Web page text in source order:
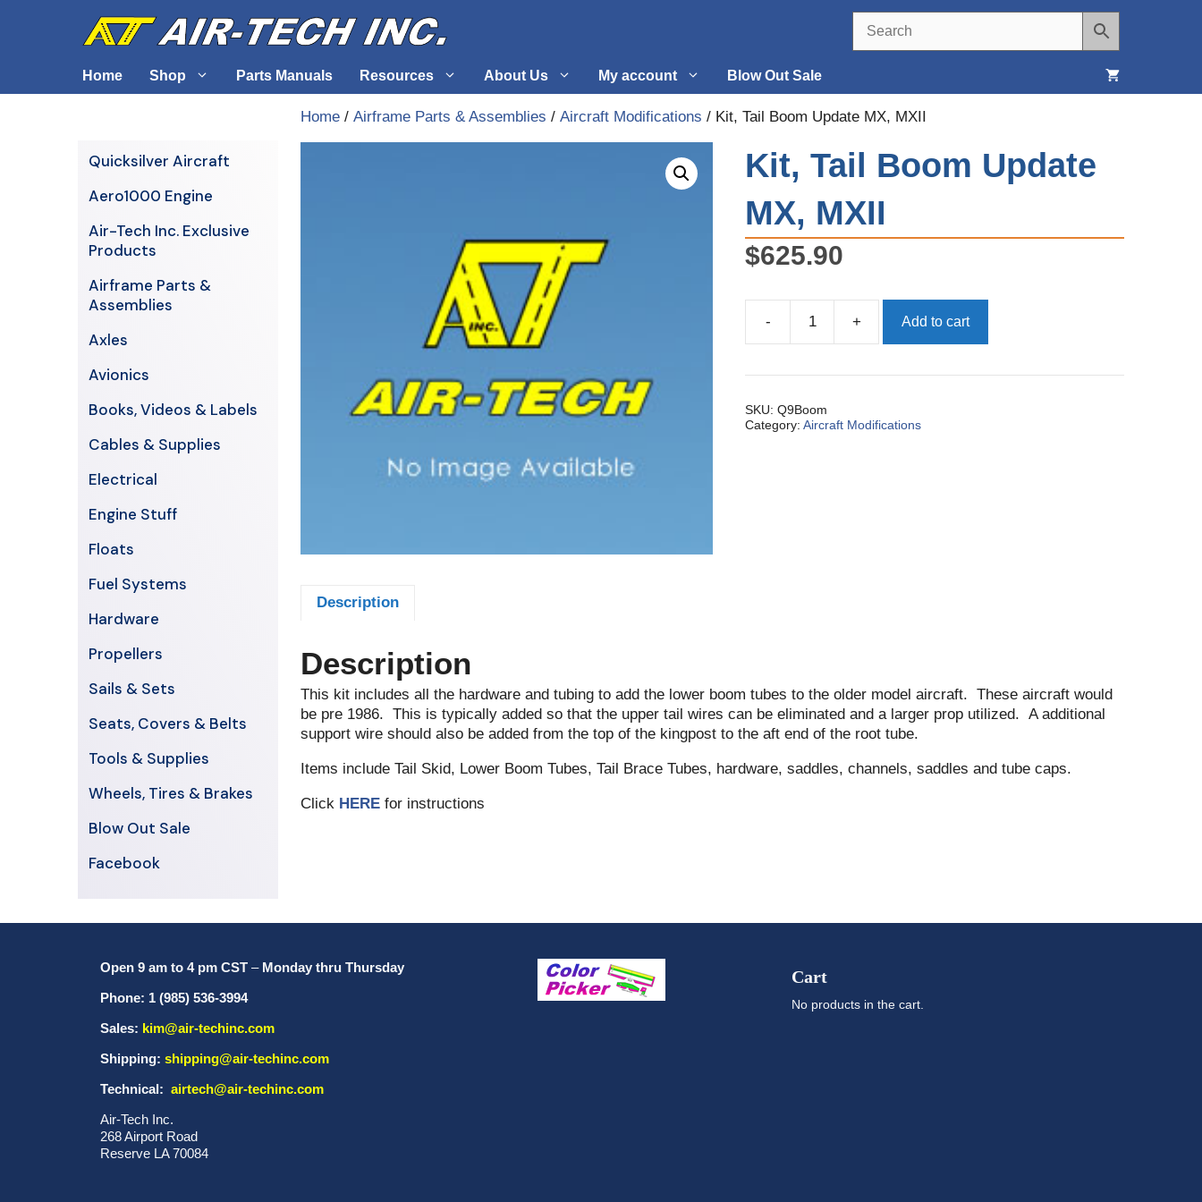
Home Shop
Airframe Parts & Assemblies
Avionics
Axles
Cables & Supplies Fuel Systems
Hardware Tools & Supplies
Parts Manuals Resources About Us My account Blow Out Sale
Home / Airframe Parts & Assemblies / Aircraft Modifications / Kit, Tail Boom Update MX, MXII
Kit, Tail Boom Update
MX, MXII
$625.90
-
Tail
MX,
MXII
+ Add to cart
SKU:Q9Boom
Category:Aircraft Modifications
Description
Description
This kit includes all the hardware and tubing to add the lower boom tubes to the older model aircraft. These aircraft would
be pre 1986. This is typically added so that the upper tail wires can be eliminated and a larger prop utilized. A additional
support wire should also be added from the top of the kingpost to the aft end of the root tube.
Items include Tail Skid, Lower Boom Tubes, Tail Brace Tubes, hardware, saddles, channels, saddles and tube caps.
Click HERE for instructions
Quicksilver Aircraft
Aero1000 Engine
Air-Tech Inc. Exclusive
Products
Airframe Parts &
Assemblies
Axles
Avionics
Books, Videos & Labels
Cables & Supplies
Electrical
Engine Stuff
Floats
Fuel Systems
Hardware
Propellers
Sails & Sets
Seats, Covers & Belts
Tools & Supplies
Wheels, Tires & Brakes
Blow Out Sale
Facebook
Open 9 am to 4 pm CST – Monday thru Thursday
Phone: 1 (985) 536-3994
Sales: kim@air-techinc.com
Shipping: shipping@air-techinc.com
Technical: airtech@air-techinc.com
Air-Tech Inc.
268 Airport Road
Reserve LA 70084
Cart
No products in the cart.